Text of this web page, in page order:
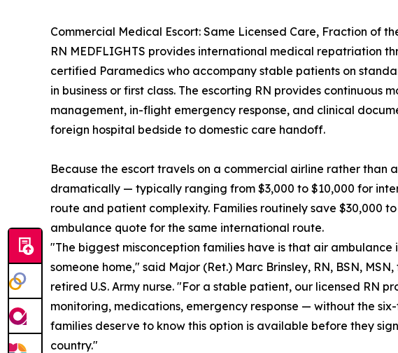
Commercial Medical Escort: Same Licensed Care, Fraction of
RN MEDFLIGHTS provides international medical repatriation
certified Paramedics who accompany stable patients on
in business or first class. The escorting RN provides continuous
management, in-flight emergency response, and clinical
foreign hospital bedside to domestic care handoff.
Because the escort travels on a commercial airline rather
dramatically — typically ranging from $3,000 to $10,000 for
route and patient complexity. Families routinely save $30,000
ambulance quote for the same international route.
"The biggest misconception families have is that air ambulance
someone home," said Major (Ret.) Marc Brinsley, RN, BSN,
retired U.S. Army nurse. "For a stable patient, our licensed RN
monitoring, medications, emergency response — without the
families deserve to know this option is available before they
country."